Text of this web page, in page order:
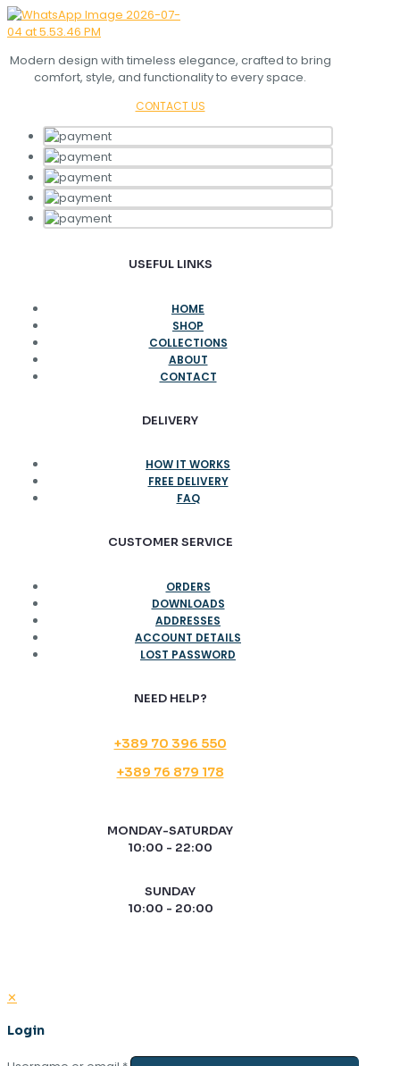
Modern design with timeless elegance, crafted to bring
comfort, style, and functionality to every space.
CONTACT US
USEFUL LINKS
HOME
SHOP
COLLECTIONS
ABOUT
CONTACT
DELIVERY
HOW IT WORKS
FREE DELIVERY
FAQ
CUSTOMER SERVICE
ORDERS
DOWNLOADS
ADDRESSES
ACCOUNT DETAILS
LOST PASSWORD
NEED HELP?
+389 70 396 550
+389 76 879 178
MONDAY-SATURDAY
10:00 - 22:00
SUNDAY
10:00 - 20:00
✕
Login